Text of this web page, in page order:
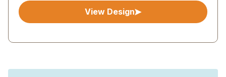
View Design